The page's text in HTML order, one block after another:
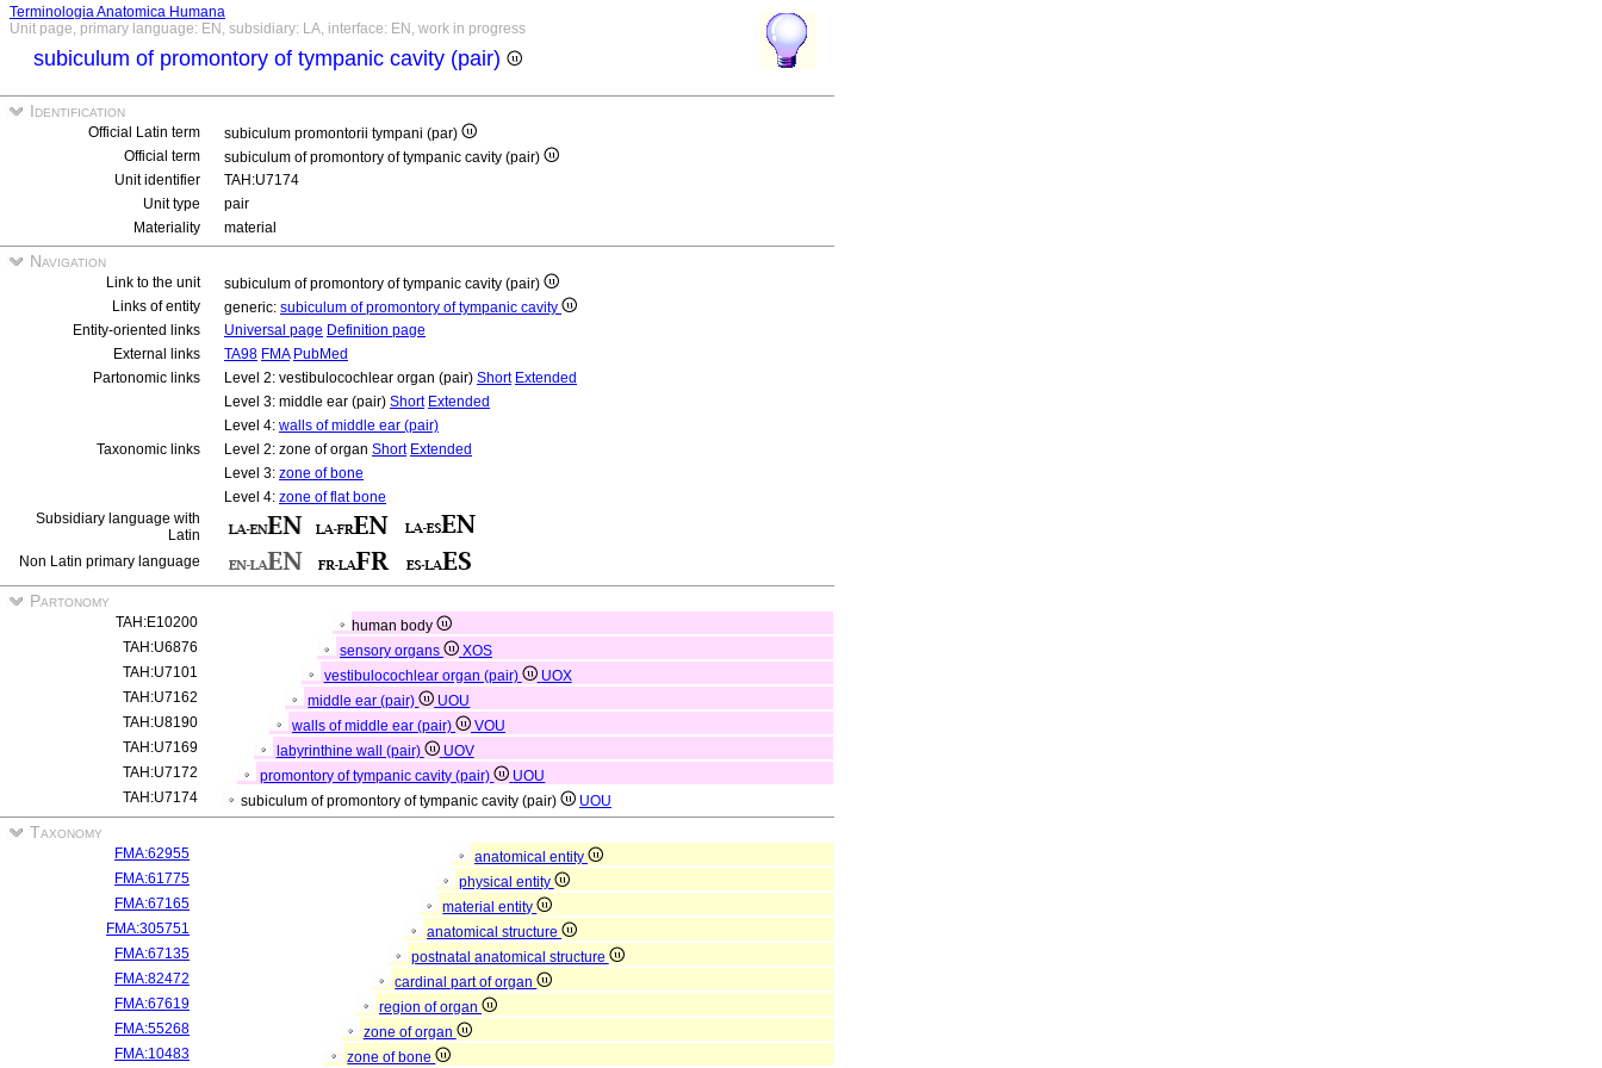
Terminologia Anatomica Humana
Unit page, primary language: EN, subsidiary: LA, interface: EN, work in progress
subiculum of promontory of tympanic cavity (pair)
Identification
Official Latin term
subiculum promontorii tympani (par)
Official term
subiculum of promontory of tympanic cavity (pair)
Unit identifier
TAH:U7174
Unit type
pair
Materiality
material
Navigation
Link to the unit
subiculum of promontory of tympanic cavity (pair)
Links of entity
generic: subiculum of promontory of tympanic cavity
Entity-oriented links
Universal page Definition page
External links
TA98 FMA PubMed
Partonomic links
Level 2: vestibulocochlear organ (pair) Short Extended
Level 3: middle ear (pair) Short Extended
Level 4: walls of middle ear (pair)
Taxonomic links
Level 2: zone of organ Short Extended
Level 3: zone of bone
Level 4: zone of flat bone
Subsidiary language with
Latin
Non Latin primary language
Partonomy
TAH:E10200
human body
TAH:U6876
sensory organs
XOS
TAH:U7101
vestibulocochlear organ (pair)
UOX
TAH:U7162
middle ear (pair)
UOU
TAH:U8190
walls of middle ear (pair)
VOU
TAH:U7169
labyrinthine wall (pair)
UOV
TAH:U7172
promontory of tympanic cavity (pair)
UOU
TAH:U7174
subiculum of promontory of tympanic cavity (pair) UOU
Taxonomy
FMA:62955
anatomical entity
FMA:61775
physical entity
FMA:67165
material entity
FMA:305751
anatomical structure
FMA:67135
postnatal anatomical structure
FMA:82472
cardinal part of organ
FMA:67619
region of organ
FMA:55268
zone of organ
FMA:10483
zone of bone